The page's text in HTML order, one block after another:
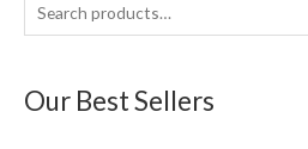
e
rOur Best Sellers